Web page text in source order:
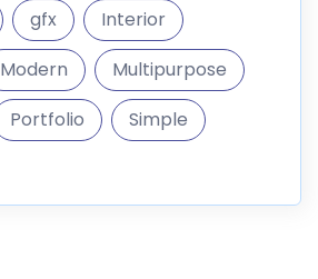
gfx
Interior
Modern
Multipurpose
Portfolio Simple